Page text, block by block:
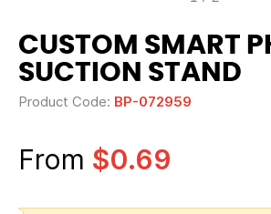
CUSTOM SMART
SUCTION STAND
Product Code: BP-072959
From $0.69